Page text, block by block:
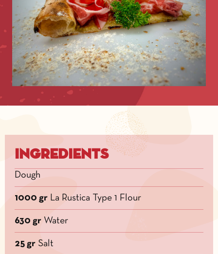
Ingredients
Dough
1000 gr La Rustica Type 1 Flour
630 gr Water
25 gr Salt